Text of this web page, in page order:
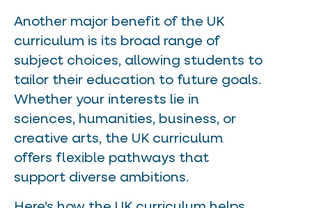
Another major benefit of the UK
curriculum is its broad range of
subject choices, allowing students to
tailor their education to future goals.
Whether your interests lie in
sciences, humanities, business, or
creative arts, the UK curriculum
offers flexible pathways that
support diverse ambitions.